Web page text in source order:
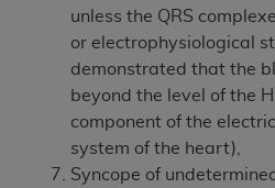
unless the QRS
or electrophysiological
demonstrated that the
beyond the level of the
component of the
system of the heart),
Syncope of